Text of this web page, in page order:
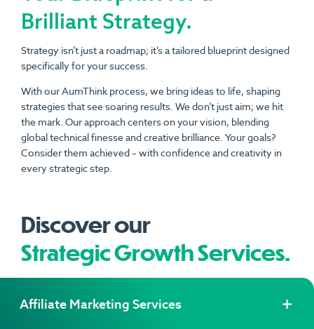
Brilliant Strategy.
Strategy isn’t just a roadmap; it’s a tailored blueprint designed
specifically for your success.
With our AumThink process, we bring ideas to life, shaping
strategies that see soaring results. We don’t just aim; we hit
the mark. Our approach centers on your vision, blending
global technical finesse and creative brilliance. Your goals?
Consider them achieved – with confidence and creativity in
every strategic step.
Discover our
Strategic Growth Services.
Affiliate Marketing Services